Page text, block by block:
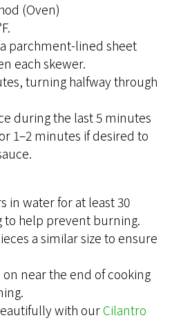
(Oven)
parchment-lined sheet
each skewer.
turning halfway through
during the last 5 minutes
1–2 minutes if desired to
in water for at least 30
help prevent burning.
a similar size to ensure
on near the end of cooking
with ourCilantro